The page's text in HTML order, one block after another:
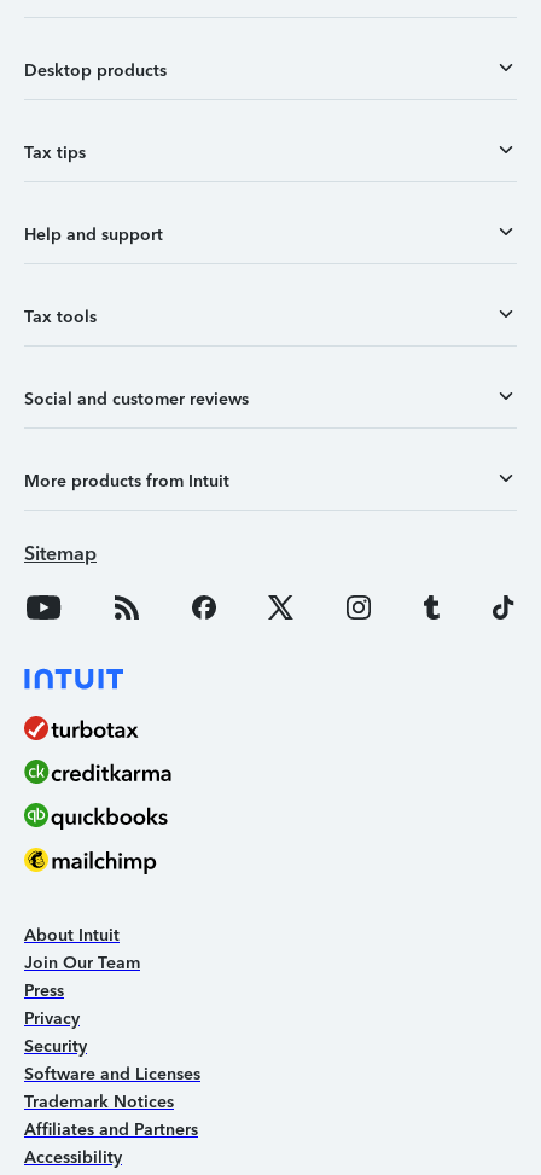
Desktop products
Tax tips
Help and support
Tax tools
Social and customer reviews
More products from Intuit
Sitemap
About Intuit
Join Our Team
Press
Privacy
Security
Software and Licenses
Trademark Notices
Affiliates and Partners
Accessibility